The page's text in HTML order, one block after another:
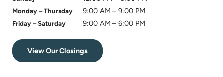
Monday – Thursday 9:00 AM – 9:00 PM
Friday – Saturday 9:00 AM – 6:00 PM
View Our Closings